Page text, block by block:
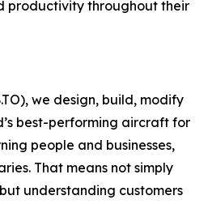
productivity throughout their
we design, build, modify
best-performing aircraft for
people and businesses,
That means not simply
understanding customers